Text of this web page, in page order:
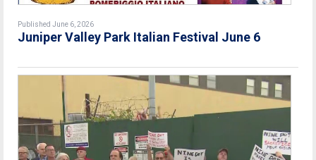
Published June 6, 2026
Juniper Valley Park Italian Festival June 6